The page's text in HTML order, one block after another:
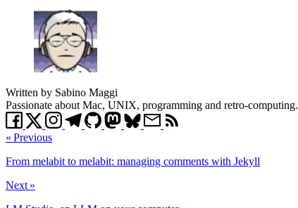
Written by Sabino Maggi
Passionate about Mac, UNIX, programming and retro-computing.
« Previous
From melabit to melabit: managing comments with Jekyll
Next »